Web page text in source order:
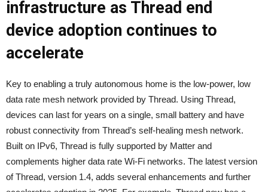
infrastructure as Thread end
device adoption continues to
accelerate
Key to enabling a truly autonomous home is the low-power, low
data rate mesh network provided by Thread. Using Thread,
devices can last for years on a single, small battery and have
robust connectivity from Thread’s self-healing mesh network.
Built on IPv6, Thread is fully supported by Matter and
complements higher data rate Wi-Fi networks. The latest version
of Thread, version 1.4, adds several enhancements and further